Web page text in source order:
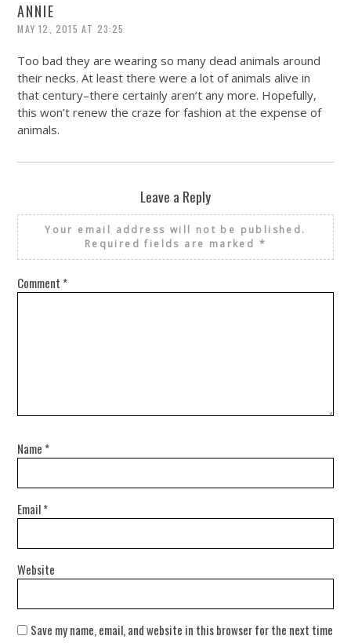
ANNIE
MAY 12, 2015 AT 23:25
Too bad they are wearing so many dead animals around
their necks. At least there were a lot of animals alive in
that century–there certainly aren’t any more. Hopefully,
this won’t renew the craze for fashion at the expense of
animals.
Leave a Reply
Your email address will not be published.
Required fields are marked *
Comment *
Name *
Email*
Website
Save my name, email, and website in this browser for the next time